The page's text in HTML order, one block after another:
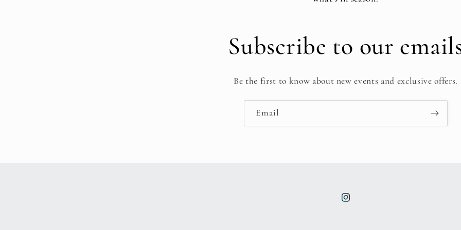
Subscribe to our
Be the first to know about new events and exclusive offers.
Email
Instagram